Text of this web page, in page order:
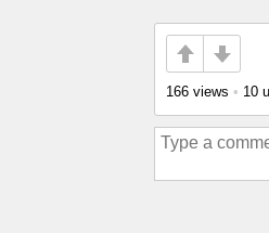
166 views • 10